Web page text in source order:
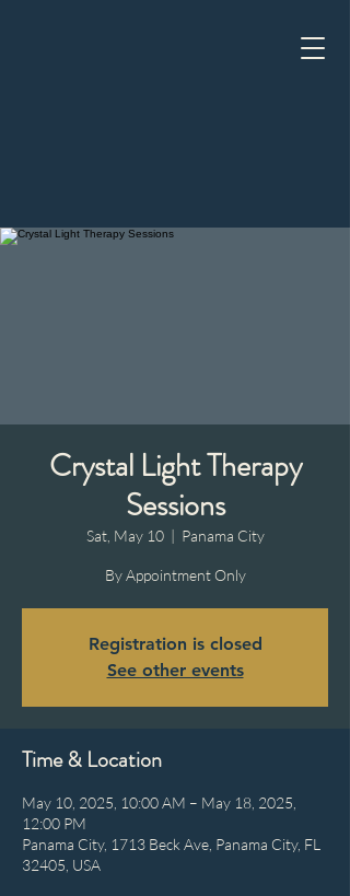
Crystal Light Therapy
Sessions
Sat, May 10
  |
Panama City
By Appointment Only
Registration is closed
See other events
Time & Location
May 10, 2025, 10:00 AM – May 18, 2025,
12:00 PM
Panama City, 1713 Beck Ave, Panama City, FL
32405, USA